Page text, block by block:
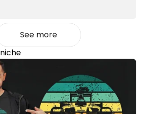
See more
niche